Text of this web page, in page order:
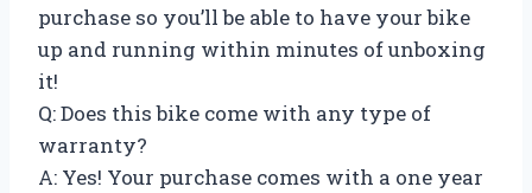
purchase so you’ll be able to have your bike
up and running within minutes of unboxing
it!
Q: Does this bike come with any type of
warranty?
A: Yes! Your purchase comes with a one year